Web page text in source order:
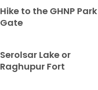
Hike to the GHNP Park
Gate
Serolsar Lake or
Raghupur Fort